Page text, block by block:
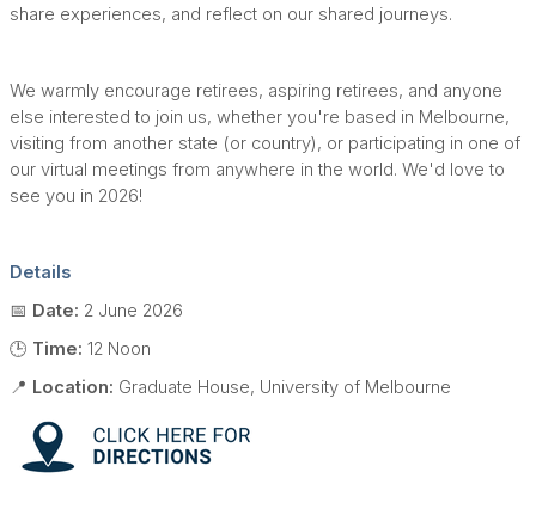
share experiences, and reflect on our shared journeys.
We warmly encourage retirees, aspiring retirees, and anyone
else interested to join us, whether you're based in Melbourne,
visiting from another state (or country), or participating in one of
our virtual meetings from anywhere in the world. We'd love to
see you in 2026!
Details
📅 Date: 2 June 2026
🕒 Time: 12 Noon
📍 Location: Graduate House, University of Melbourne